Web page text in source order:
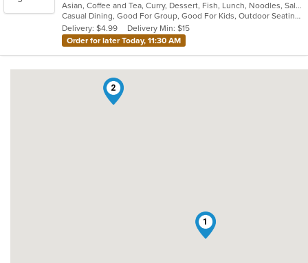
of
5
stars.
Asian, Coffee and Tea, Curry, Dessert, Fish, Lunch, Noodles, Salads, Seafood, Soup, Thai, Vegetarian
Casual Dining, Good For Group, Good For Kids, Outdoor Seating, Vegetarian Options
Delivery: $4.99
Delivery Min: $15
Order for later Today, 11:30 AM
1
2